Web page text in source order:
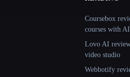
Coursebox
courses with AI
Lovo AI
video studio
Webbotify